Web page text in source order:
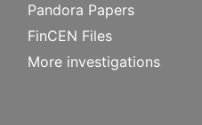
Pandora Papers
FinCEN Files
More investigations